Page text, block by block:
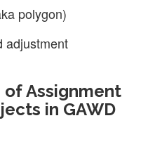
polygon)
adjustment
of Assignment
in GAWD